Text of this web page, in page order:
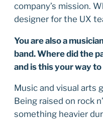
company’s mission.
designer for the UX
You are also a
band. Where did the
and is this your way
Music and visual arts
Being raised on rock
something heavier